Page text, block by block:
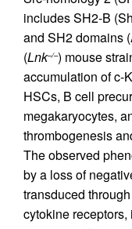
includes SH2-B
and SH2 domains
(Lnk–/–) mouse
accumulation of c-
HSCs, B cell
megakaryocytes,
thrombogenesis
The observed
by a loss of
transduced
cytokine